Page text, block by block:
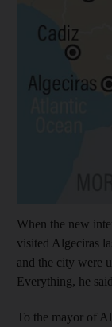
When the new
visited Algeciras
and the city were
Everything, he
To the mayor of